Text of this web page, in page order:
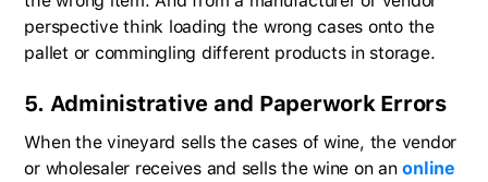
perspective think loading the wrong cases onto the
pallet or commingling different products in storage.
5. Administrative and Paperwork Errors
When the vineyard sells the cases of wine, the vendor
or wholesaler receives and sells the wine on anonline